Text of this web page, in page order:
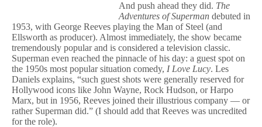
And push ahead they did. The
Adventures of Superman debuted in
1953, with George Reeves playing the Man of Steel (and
Ellsworth as producer). Almost immediately, the show became
tremendously popular and is considered a television classic.
Superman even reached the pinnacle of his day: a guest spot on
the 1950s most popular situation comedy, I Love Lucy. Les
Daniels explains, “such guest shots were generally reserved for
Hollywood icons like John Wayne, Rock Hudson, or Harpo
Marx, but in 1956, Reeves joined their illustrious company — or
rather Superman did.” (I should add that Reeves was uncredited
for the role).